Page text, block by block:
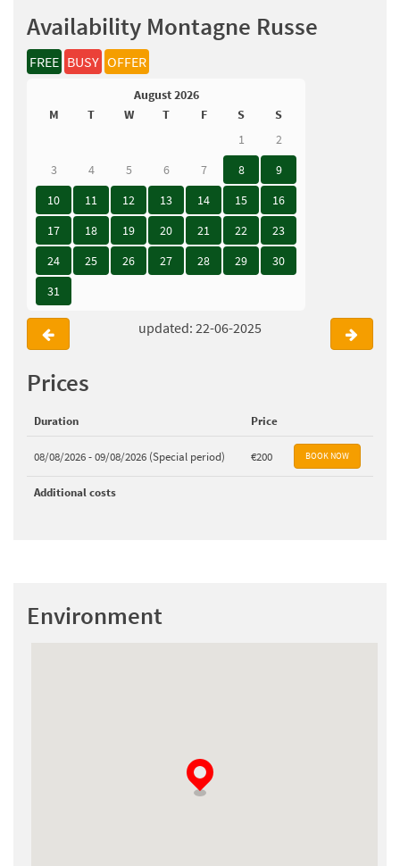
Availability Montagne Russe
FREE BUSY OFFER
August 2026
M
T W T F S
S
1
2
3
4 5 6 7 8
9
10
11 12 13 14 15
16
17
18 19 20 21 22
23
24
25 26 27 28 29
30
31
updated: 22-06-2025
Prices
Duration Price
08/08/2026 - 09/08/2026 (Special period) €200
Additional costs
Environment